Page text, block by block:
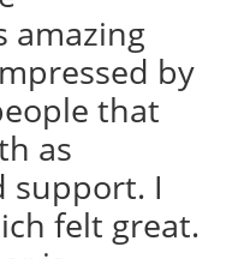
amazing
by
that
as
support. I
felt great.